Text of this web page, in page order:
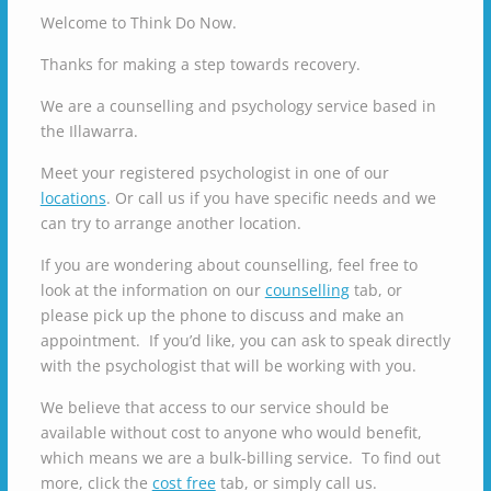
Welcome to Think Do Now.
Thanks for making a step towards recovery.
We are a counselling and psychology service based in
the Illawarra.
Meet your registered psychologist in one of our
locations. Or call us if you have specific needs and we
can try to arrange another location.
If you are wondering about counselling, feel free to
look at the information on our counsellingtab, or
please pick up the phone to discuss and make an
appointment. If you’d like, you can ask to speak directly
with the psychologist that will be working with you.
We believe that access to our service should be
available without cost to anyone who would benefit,
which means we are a bulk-billing service. To find out
more, click the cost freetab, or simply call us.